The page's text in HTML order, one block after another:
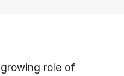
role of